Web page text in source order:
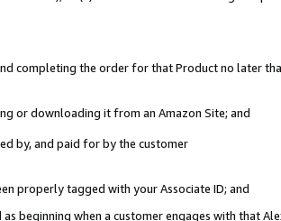
completing the order for that Product no later
or downloading it from an Amazon Site; and
by, and paid for by the customer
properly tagged with your Associate ID; and
beginning when a customer engages with that